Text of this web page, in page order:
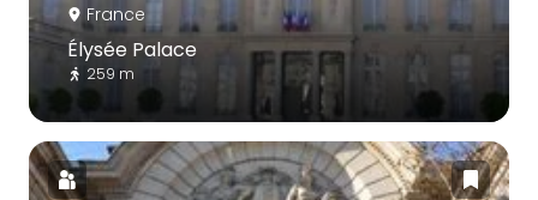
France
Élysée Palace
259 m